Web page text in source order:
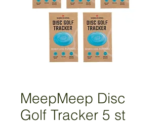
MeepMeep Disc
Golf Tracker 5 st